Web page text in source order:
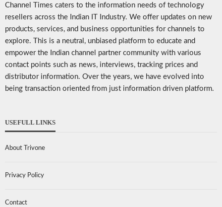
Channel Times caters to the information needs of technology
resellers across the Indian IT Industry. We offer updates on new
products, services, and business opportunities for channels to
explore. This is a neutral, unbiased platform to educate and
empower the Indian channel partner community with various
contact points such as news, interviews, tracking prices and
distributor information. Over the years, we have evolved into
being transaction oriented from just information driven platform.
USEFULL LINKS
About Trivone
Privacy Policy
Contact